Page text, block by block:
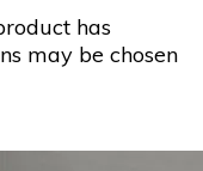
has
may be chosen